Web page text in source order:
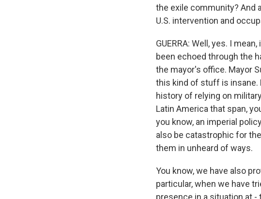
the exile community? And
U.S. intervention and
GUERRA: Well, yes. I
been echoed through the
the mayor's office. Mayor
this kind of stuff is insane.
history of relying on
Latin America that span,
you know, an imperial
also be catastrophic for
them in unheard of ways.
You know, we have also
particular, when we have
presence in a situation at